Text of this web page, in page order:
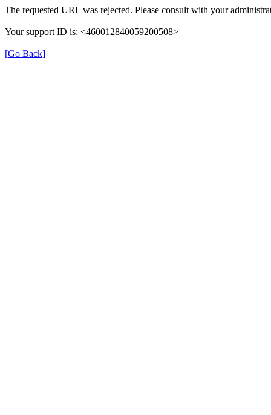
The requested URL was rejected. Please consult with your
Your support ID is: <460012840059200508>
[Go Back]